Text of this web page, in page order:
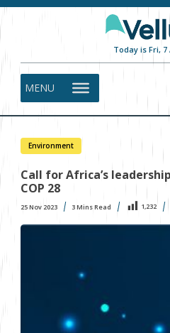
Today is Fri, 7
MENU
Environment
Call for Africa’s
COP 28
25 Nov 2023 3 Mins Read 1,232